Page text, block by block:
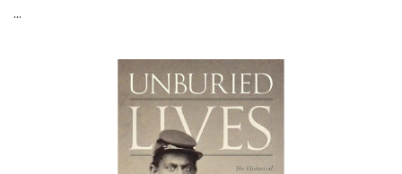
...